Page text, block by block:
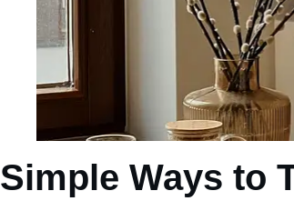
Simple Ways to